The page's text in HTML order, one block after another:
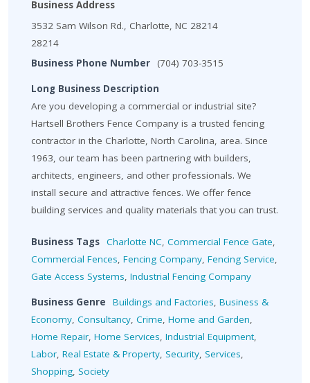
Business Address
3532 Sam Wilson Rd., Charlotte, NC 28214
28214
Business Phone Number
(704) 703-3515
Long Business Description
Are you developing a commercial or industrial site?
Hartsell Brothers Fence Company is a trusted fencing
contractor in the Charlotte, North Carolina, area. Since
1963, our team has been partnering with builders,
architects, engineers, and other professionals. We
install secure and attractive fences. We offer fence
building services and quality materials that you can trust.
Business Tags Charlotte NC, Commercial Fence Gate,
Commercial Fences, Fencing Company, Fencing Service,
Gate Access Systems, Industrial Fencing Company
Business Genre Buildings and Factories, Business &
Economy, Consultancy, Crime, Home and Garden,
Home Repair, Home Services, Industrial Equipment,
Labor, Real Estate & Property, Security, Services,
Shopping, Society